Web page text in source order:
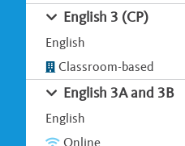
English 3 (CP)
English
Classroom-based
English 3A and 3B
English
Online